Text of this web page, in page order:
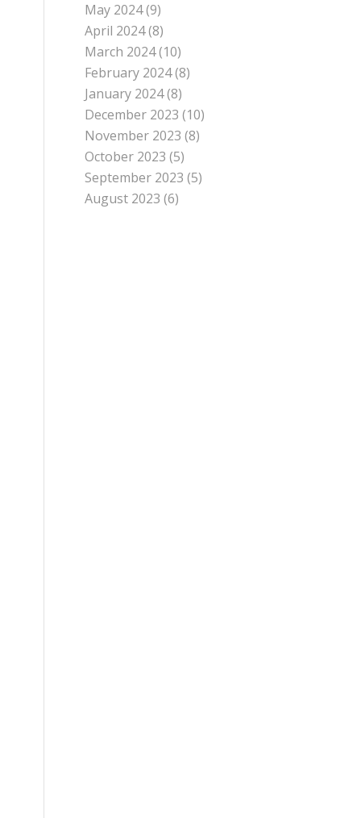
May 2024(9)
April 2024(8)
March 2024(10)
February 2024(8)
January 2024(8)
December 2023 (10)
November 2023 (8)
October 2023 (5)
September 2023 (5)
August 2023 (6)